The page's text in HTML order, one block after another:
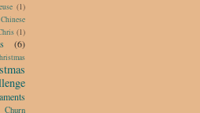
(1)
Chinese
(1)
(6)
Churn